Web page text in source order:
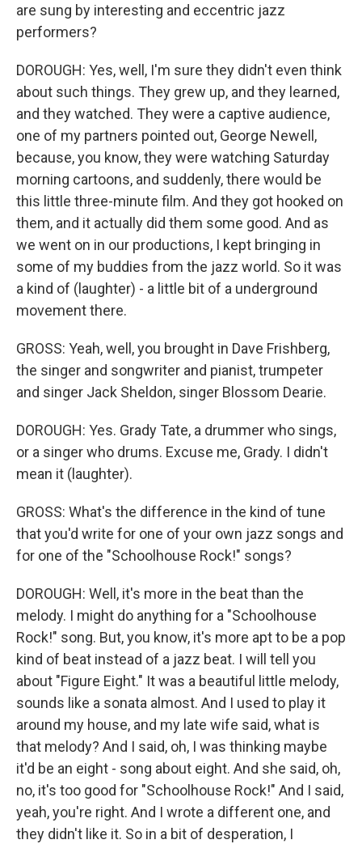
are sung by interesting and eccentric jazz
performers?
DOROUGH: Yes, well, I'm sure they didn't even think
about such things. They grew up, and they learned,
and they watched. They were a captive audience,
one of my partners pointed out, George Newell,
because, you know, they were watching Saturday
morning cartoons, and suddenly, there would be
this little three-minute film. And they got hooked on
them, and it actually did them some good. And as
we went on in our productions, I kept bringing in
some of my buddies from the jazz world. So it was
a kind of (laughter) - a little bit of a underground
movement there.
GROSS: Yeah, well, you brought in Dave Frishberg,
the singer and songwriter and pianist, trumpeter
and singer Jack Sheldon, singer Blossom Dearie.
DOROUGH: Yes. Grady Tate, a drummer who sings,
or a singer who drums. Excuse me, Grady. I didn't
mean it (laughter).
GROSS: What's the difference in the kind of tune
that you'd write for one of your own jazz songs and
for one of the "Schoolhouse Rock!" songs?
DOROUGH: Well, it's more in the beat than the
melody. I might do anything for a "Schoolhouse
Rock!" song. But, you know, it's more apt to be a pop
kind of beat instead of a jazz beat. I will tell you
about "Figure Eight." It was a beautiful little melody,
sounds like a sonata almost. And I used to play it
around my house, and my late wife said, what is
that melody? And I said, oh, I was thinking maybe
it'd be an eight - song about eight. And she said, oh,
no, it's too good for "Schoolhouse Rock!" And I said,
yeah, you're right. And I wrote a different one, and
they didn't like it. So in a bit of desperation, I